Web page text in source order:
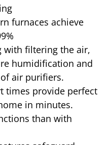
furnaces achieve
with filtering the air,
humidification and
air purifiers.
times provide perfect
in minutes.
than with